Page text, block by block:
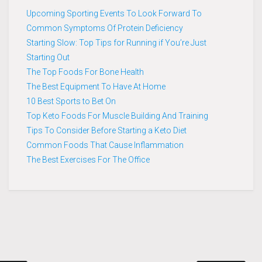
Upcoming Sporting Events To Look Forward To
Common Symptoms Of Protein Deficiency
Starting Slow: Top Tips for Running if You’re Just
Starting Out
The Top Foods For Bone Health
The Best Equipment To Have At Home
10 Best Sports to Bet On
Top Keto Foods For Muscle Building And Training
Tips To Consider Before Starting a Keto Diet
Common Foods That Cause Inflammation
The Best Exercises For The Office